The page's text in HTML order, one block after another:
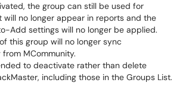
the group can still be used for
will no longer appear in reports and the
Add settings will no longer be applied.
this group will no longer sync
MCommunity.
to deactivate rather than delete
including those in the Groups List.